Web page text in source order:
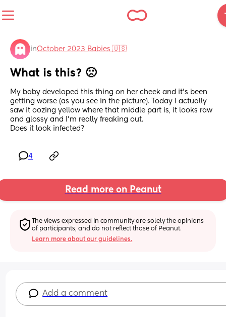
inOctober 2023 Babies 🇺🇸
What is this? 🙁
My baby developed this thing on her cheek and it’s been
getting worse (as you see in the picture). Today I actually
saw it oozing yellow where that middle part is, it looks raw
and glossy and I’m really freaking out.
Does it look infected?
4
Read more on Peanut
The views expressed in community are solely the opinions
of participants, and do not reflect those of Peanut.
Learn more about our guidelines.
Add a comment